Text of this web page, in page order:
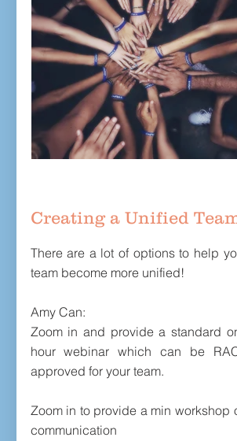
Creating a Unified
There are a lot of options to help
team become more unified!
Amy Can:
Zoom in and provide a standard
hour webinar which can be
approved for your team.
Zoom in to provide a min workshop
communication